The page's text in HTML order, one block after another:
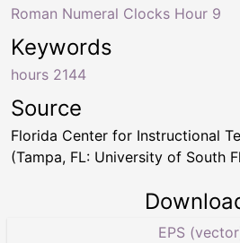
Keywords
hours 2144
Roman Numeral Clocks Hour 9
Source
Florida Center for Instructional
(Tampa, FL: University of South
EPS